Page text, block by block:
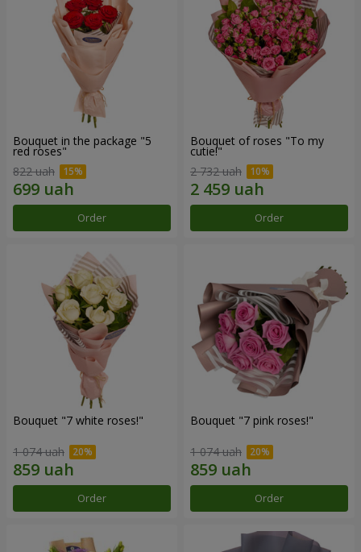
Bouquet in the package "5
red roses"
822 uah
Order
Bouquet of roses "To my
cutie!"
2 732 uah
Order
Bouquet "7 white roses!"
1 074 uah
Order
Bouquet "7 pink roses!"
1 074 uah
Order